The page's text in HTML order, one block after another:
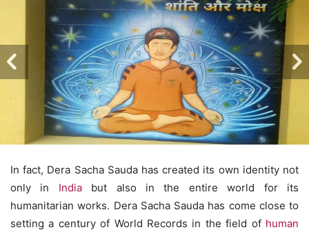
In fact, Dera Sacha Sauda has created its own identity not
only in Indiabut also in the entire world for its
humanitarian works. Dera Sacha Sauda has come close to
setting a century of World Records in the field of human